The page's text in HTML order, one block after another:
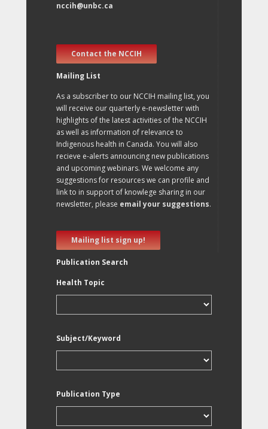
nccih@unbc.ca
Contact the NCCIH
Mailing List
As a subscriber to our NCCIH mailing list, you
will receive our quarterly e-newsletter with
highlights of the latest activities of the NCCIH
as well as information of relevance to
Indigenous health in Canada. You will also
recieve e-alerts announcing new publications
and upcoming webinars. We welcome any
suggestions for resources we can profile and
link to in support of knowlege sharing in our
newsletter, please email your suggestions.
Mailing list sign up!
Publication Search
Health Topic
Subject/Keyword
Publication Type